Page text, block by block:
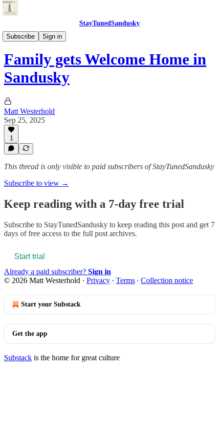
StayTunedSandusky
Subscribe
Sign in
StayTunedSandusky
Family gets Welcome Home in
Sandusky
Matt Westerhold
Sep 25, 2025
1
This thread is only visible to paid subscribers of StayTunedSandusky
Subscribe to view →
Keep reading with a 7-day free trial
Subscribe to StayTunedSandusky to keep reading this post and get 7
days of free access to the full post archives.
Start trial
Already a paid subscriber? Sign in
© 2026 Matt Westerhold · Privacy ∙ Terms ∙ Collection notice
Start your Substack
Get the app
Substack is the home for great culture